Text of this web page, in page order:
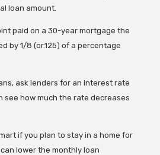
loan amount.
paid on a 30-year mortgage the
by 1/8 (or.125) of a percentage
ask lenders for an interest rate
see how much the rate decreases
if you plan to stay in a home for
lower the monthly loan